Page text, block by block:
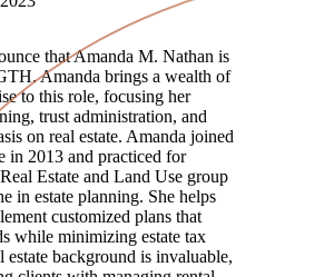
that Amanda M. Nathan is
Amanda brings a wealth of
to this role, focusing her
trust administration, and
on real estate. Amanda joined
in 2013 and practiced for
Estate and Land Use group
in estate planning. She helps
customized plans that
while minimizing estate tax
estate background is invaluable,